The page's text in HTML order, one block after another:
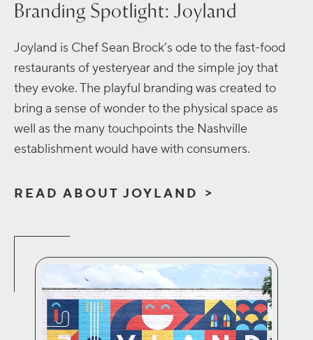
Branding Spotlight: Joyland
Joyland is Chef Sean Brock’s ode to the fast-food
restaurants of yesteryear and the simple joy that
they evoke. The playful branding was created to
bring a sense of wonder to the physical space as
well as the many touchpoints the Nashville
establishment would have with consumers.
READ ABOUT JOYLAND